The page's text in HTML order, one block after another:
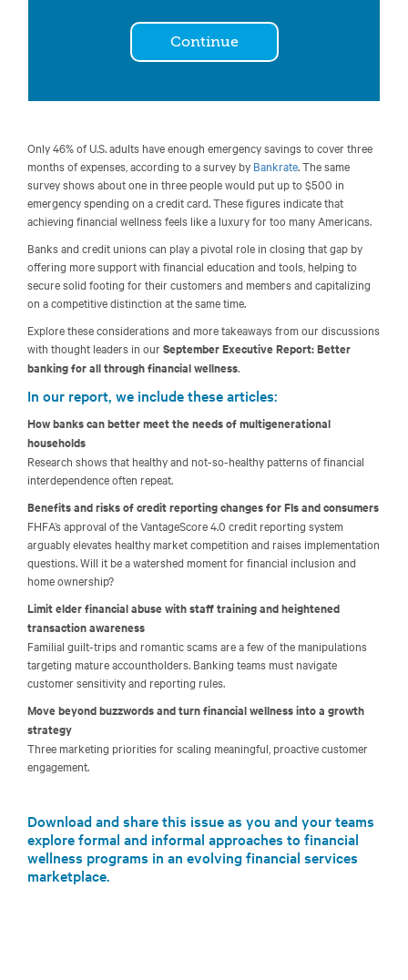
Continue
Only 46% of U.S. adults have enough emergency savings to cover three
months of expenses, according to a survey by Bankrate. The same
survey shows about one in three people would put up to $500 in
emergency spending on a credit card. These figures indicate that
achieving financial wellness feels like a luxury for too many Americans.
Banks and credit unions can play a pivotal role in closing that gap by
offering more support with financial education and tools, helping to
secure solid footing for their customers and members and capitalizing
on a competitive distinction at the same time.
Explore these considerations and more takeaways from our discussions
with thought leaders in our September Executive Report: Better
banking for all through financial wellness.
In our report, we include these articles:
How banks can better meet the needs of multigenerational
households
Research shows that healthy and not-so-healthy patterns of financial
interdependence often repeat.
Benefits and risks of credit reporting changes for FIs and consumers
FHFA’s approval of the VantageScore 4.0 credit reporting system
arguably elevates healthy market competition and raises implementation
questions. Will it be a watershed moment for financial inclusion and
home ownership?
Limit elder financial abuse with staff training and heightened
transaction awareness
Familial guilt-trips and romantic scams are a few of the manipulations
targeting mature accountholders. Banking teams must navigate
customer sensitivity and reporting rules.
Move beyond buzzwords and turn financial wellness into a growth
strategy
Three marketing priorities for scaling meaningful, proactive customer
engagement.
Download and share this issue as you and your teams
explore formal and informal approaches to financial
wellness programs in an evolving financial services
marketplace.